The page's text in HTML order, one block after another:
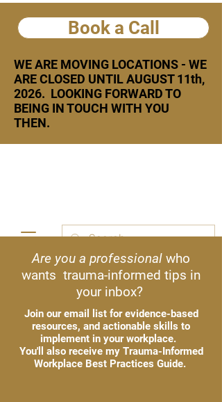
Text or call: 778 926 8134
Book a Call
WE ARE MOVING LOCATIONS - WE
ARE CLOSED UNTIL AUGUST 11th,
2026. LOOKING FORWARD TO
BEING IN TOUCH WITH YOU
THEN.
Are you a professional who
wants trauma-informed tips in
your inbox?
Join our email list for evidence-based
resources, and actionable skills to
implement in your workplace.
You'll also receive my Trauma-Informed
Workplace Best Practices Guide.